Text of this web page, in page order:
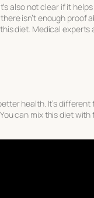
also not clear if it
isn’t enough proof
diet. Medical
health. It’s different
can mix this diet